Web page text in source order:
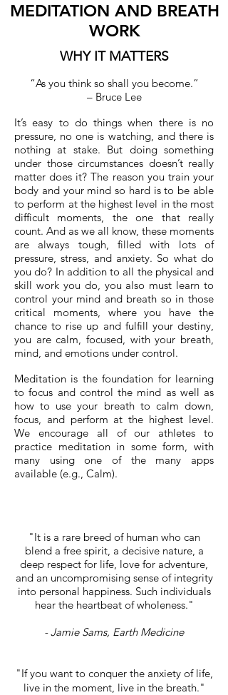
"It is a rare breed of human who can
blend a free spirit, a decisive nature, a
deep respect for life, love for adventure,
and an uncompromising sense of integrity
into personal happiness. Such individuals
hear the heartbeat of wholeness."
- Jamie Sams, Earth Medicine
"If you want to conquer the anxiety of life,
live in the moment, live in the breath."
MEDITATION AND BREATH
WORK
WHY IT MATTERS
“As you think so shall you become.”
– Bruce Lee
It’s easy to do things when there is no
pressure, no one is watching, and there is
nothing at stake. But doing something
under those circumstances doesn’t really
matter does it? The reason you train your
body and your mind so hard is to be able
to perform at the highest level in the most
difficult moments, the one that really
count. And as we all know, these moments
are always tough, filled with lots of
pressure, stress, and anxiety. So what do
you do? In addition to all the physical and
skill work you do, you also must learn to
control your mind and breath so in those
critical moments, where you have the
chance to rise up and fulfill your destiny,
you are calm, focused, with your breath,
mind, and emotions under control.
Meditation is the foundation for learning
to focus and control the mind as well as
how to use your breath to calm down,
focus, and perform at the highest level.
We encourage all of our athletes to
practice meditation in some form, with
many using one of the many apps
available (e.g., Calm).